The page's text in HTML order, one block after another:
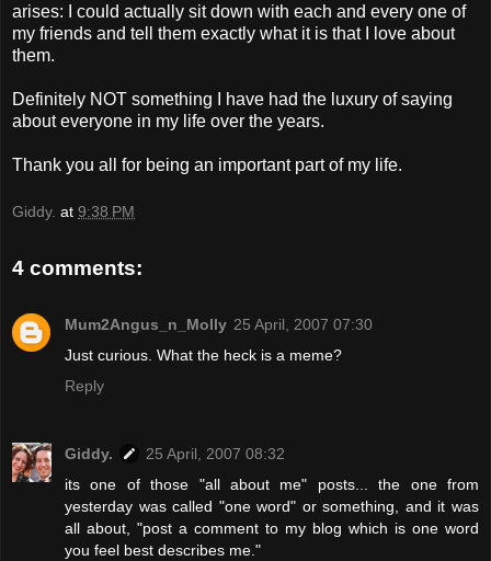
arises: I could actually sit down with each and every one of
my friends and tell them exactly what it is that I love about
them.
Definitely NOT something I have had the luxury of saying
about everyone in my life over the years.
Thank you all for being an important part of my life.
Giddy. at 9:38 PM
4 comments:
Mum2Angus_n_Molly 25 April, 2007 07:30
Just curious. What the heck is a meme?
Reply
Giddy.
25 April, 2007 08:32
its one of those "all about me" posts... the one from
yesterday was called "one word" or something, and it was
all about, "post a comment to my blog which is one word
you feel best describes me."